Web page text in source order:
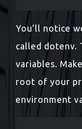
You’ll notice
called dotenv.
variables.
root of your
environment